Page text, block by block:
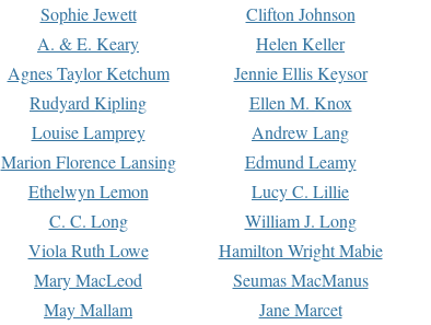
Sophie Jewett Clifton Johnson
A. & E. Keary Helen Keller
Agnes Taylor Ketchum Jennie Ellis Keysor
Rudyard Kipling Ellen M. Knox
Louise Lamprey Andrew Lang
Marion Florence Lansing Edmund Leamy
Ethelwyn Lemon Lucy C. Lillie
C. C. Long William J. Long
Viola Ruth Lowe Hamilton Wright Mabie
Mary MacLeod Seumas MacManus
May Mallam Jane Marcet